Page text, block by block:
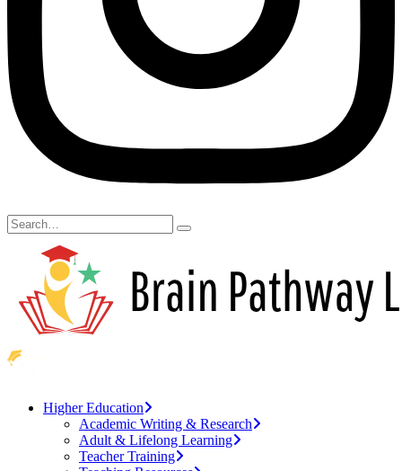
Higher Education
Academic Writing & Research
Adult & Lifelong Learning
Teacher Training